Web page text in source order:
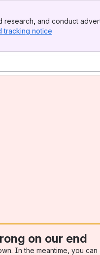
and conduct
tracking notice
on our end
In the meantime, you can